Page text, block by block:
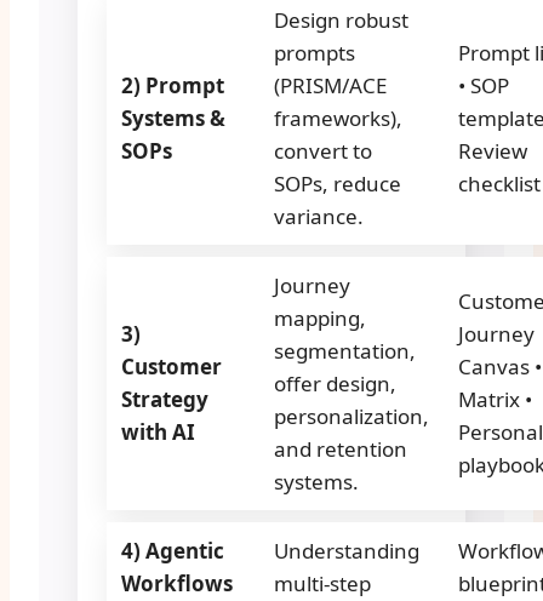
2) Prompt
Systems &
SOPs
Design robust
prompts
(PRISM/ACE
frameworks),
convert to
SOPs, reduce
variance.
Prompt
• SOP
Review
checklist
3)
Customer
Strategy
with AI
Journey
mapping,
segmentation,
offer design,
personalization,
and retention
systems.
Journey
Canvas
Matrix •
4) Agentic
Workflows
Understanding
multi-step